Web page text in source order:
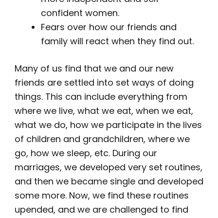
confident women.
Fears over how our friends and
family will react when they find out.
Many of us find that we and our new
friends are settled into set ways of doing
things. This can include everything from
where we live, what we eat, when we eat,
what we do, how we participate in the lives
of children and grandchildren, where we
go, how we sleep, etc. During our
marriages, we developed very set routines,
and then we became single and developed
some more. Now, we find these routines
upended, and we are challenged to find